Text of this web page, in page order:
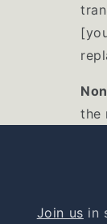
the
Join us in